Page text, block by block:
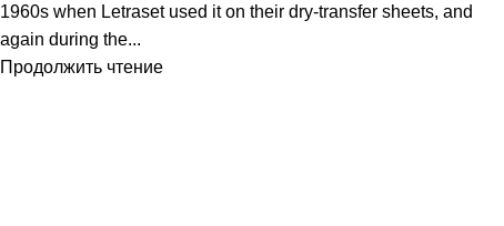
1960s when Letraset used it on their dry-transfer sheets, and
again during the...
Продолжить чтение